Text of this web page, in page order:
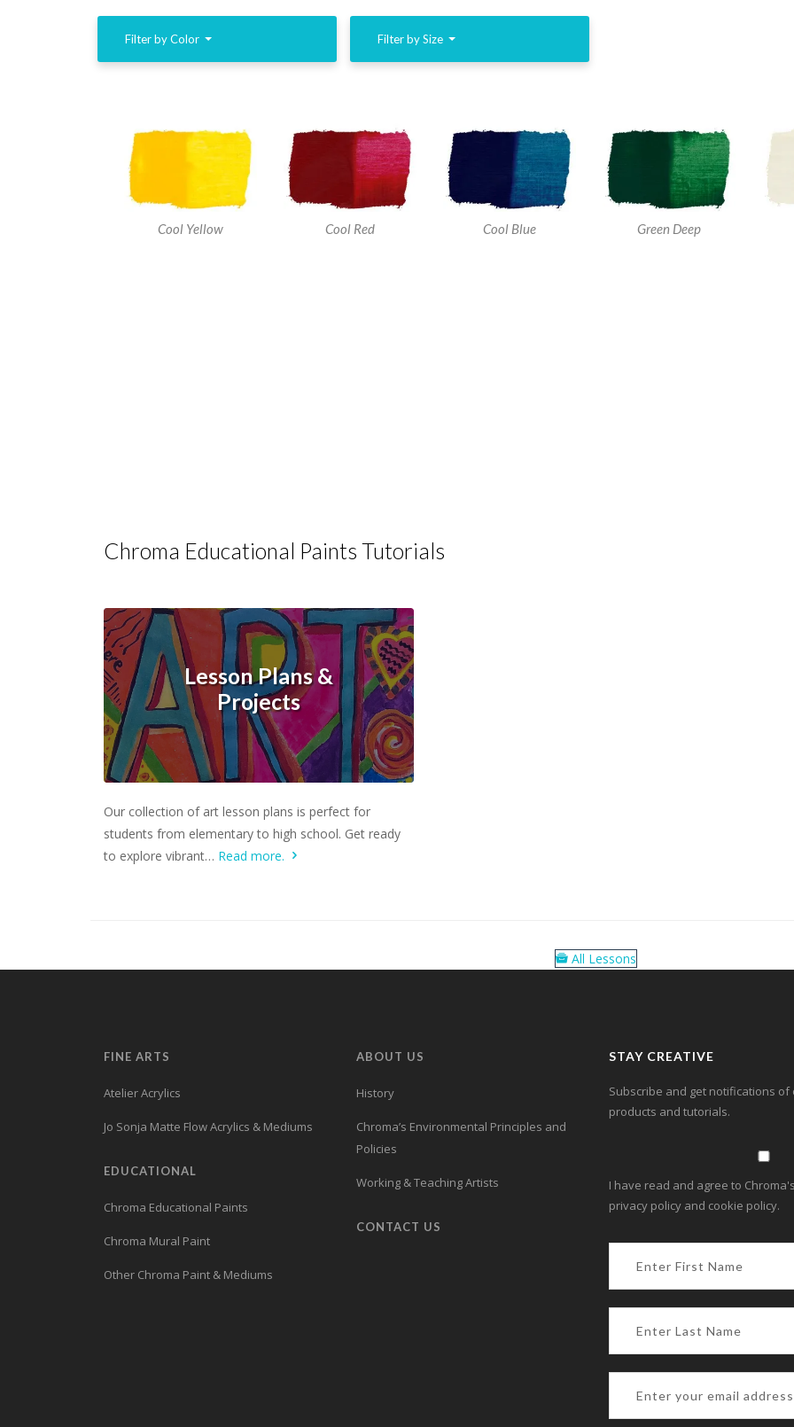
Filter by Color Filter by Size
Cool Yellow Cool Red Cool Blue Green Deep
Chroma Educational Paints Tutorials
Lesson Plans &
Projects
Our collection of art lesson plans is perfect for
students from elementary to high school. Get ready
to explore vibrant… Read more.
All Lessons
FINE ARTS
Atelier Acrylics
Jo Sonja Matte Flow Acrylics & Mediums
EDUCATIONAL
Chroma Educational Paints
Chroma Mural Paint
Other Chroma Paint & Mediums
ABOUT US
History
Chroma’s Environmental Principles and
Policies
Working & Teaching Artists
CONTACT US
STAY CREATIVE
Subscribe and get notifications of
products and tutorials.
I have read and agree to
privacy policy and cookie policy.